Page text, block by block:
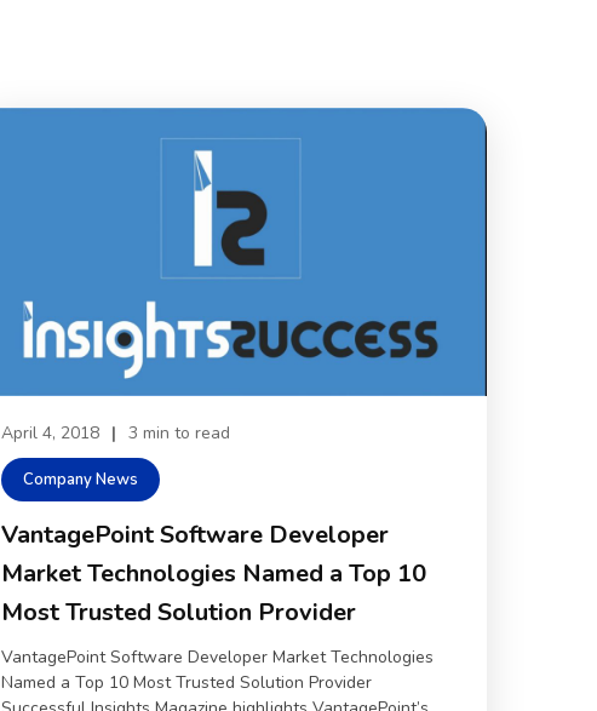
April 4, 2018 | 3 min to read
Company News
VantagePoint Software Developer
Market Technologies Named a Top 10
Most Trusted Solution Provider
VantagePoint Software Developer Market Technologies
Named a Top 10 Most Trusted Solution Provider